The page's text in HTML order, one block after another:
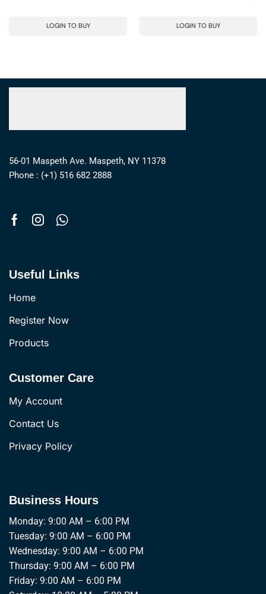
LOGIN TO BUY LOGIN TO BUY
56-01 Maspeth Ave. Maspeth, NY 11378
Phone : (+1) 516 682 2888
Useful Links
Home
Register Now
Products
Customer Care
My Account
Contact Us
Privacy Policy
Business Hours
Monday: 9:00 AM – 6:00 PM
Tuesday: 9:00 AM – 6:00 PM
Wednesday: 9:00 AM – 6:00 PM
Thursday: 9:00 AM – 6:00 PM
Friday: 9:00 AM – 6:00 PM